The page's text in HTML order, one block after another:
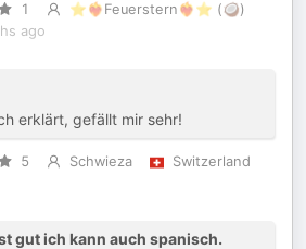
1
⭐️❤️‍🔥Feuerstern❤️‍🔥⭐️ (🥥)
ago
erklärt, gefällt mir sehr!
5 Schwieza
Switzerland
gut ich kann auch spanisch.